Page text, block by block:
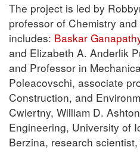
The project is led by
professor of Chemistry
includes: Baskar
and Elizabeth A. Anderlik
and Professor in
Poleacovschi, associate
Construction, and
Cwiertny, William D.
Engineering, University of
Berzina, research